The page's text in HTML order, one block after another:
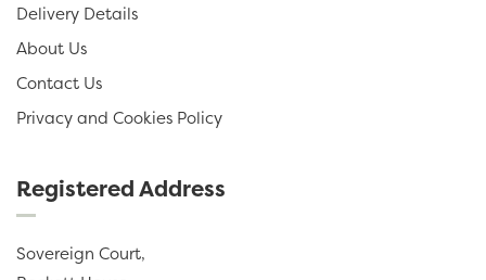
Delivery Details
About Us
Contact Us
Privacy and Cookies Policy
Registered Address
Sovereign Court,